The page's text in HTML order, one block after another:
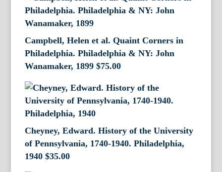
Campbell, Helen et al. Quaint Corners in
Philadelphia. Philadelphia & NY: John
Wanamaker, 1899 $75.00
Cheyney, Edward. History of the University
of Pennsylvania, 1740-1940. Philadelphia,
1940 $35.00